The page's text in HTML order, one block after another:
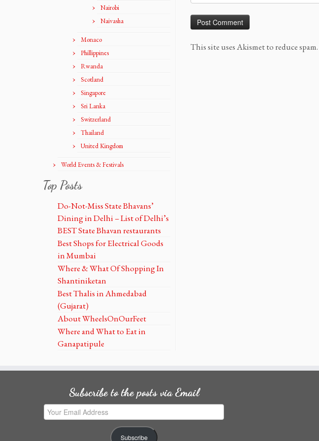
Nairobi
Naivasha
Monaco
Phillippines
Rwanda
Scotland
Singapore
Sri Lanka
Switzerland
Thailand
United Kingdom
World Events & Festivals
Top Posts
Do-Not-Miss State Bhavans’
Dining in Delhi – List of Delhi’s
BEST State Bhavan restaurants
Best Shops for Electrical Goods
in Mumbai
Where & What Of Shopping In
Shantiniketan
Best Thalis in Ahmedabad
(Gujarat)
About WheelsOnOurFeet
Where and What to Eat in
Ganapatipule
This site uses Akismet to reduce spam.
Subscribe to the posts via Email
Your
Email
Subscribe